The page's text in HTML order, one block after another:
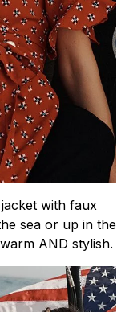
with faux
sea or up in the
AND stylish.